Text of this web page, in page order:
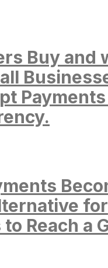
Buy and
for
Reach a